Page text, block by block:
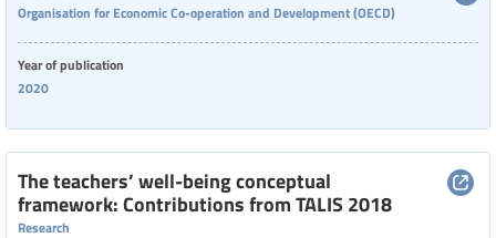
Organisation for Economic Co-operation and Development (OECD)
Year of publication
2020
The teachers’ well-being conceptual
framework: Contributions from TALIS 2018
Research